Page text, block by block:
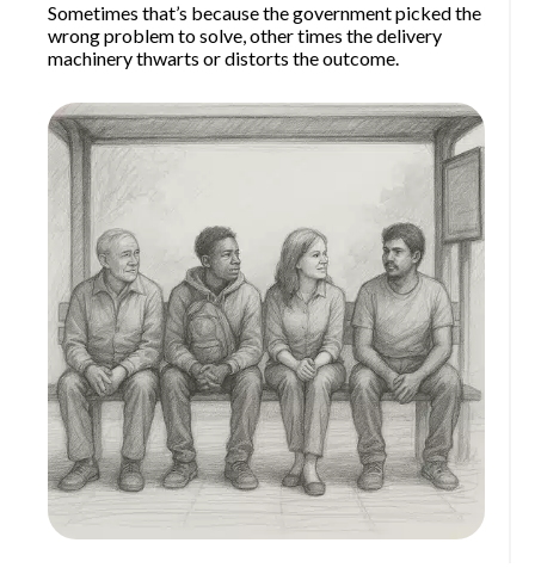
Sometimes that’s because the government picked the
wrong problem to solve, other times the delivery
machinery thwarts or distorts the outcome.